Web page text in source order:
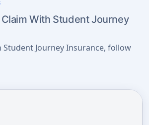
Claim With Student Journey
Student Journey Insurance, follow